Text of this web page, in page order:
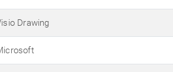
Drawing